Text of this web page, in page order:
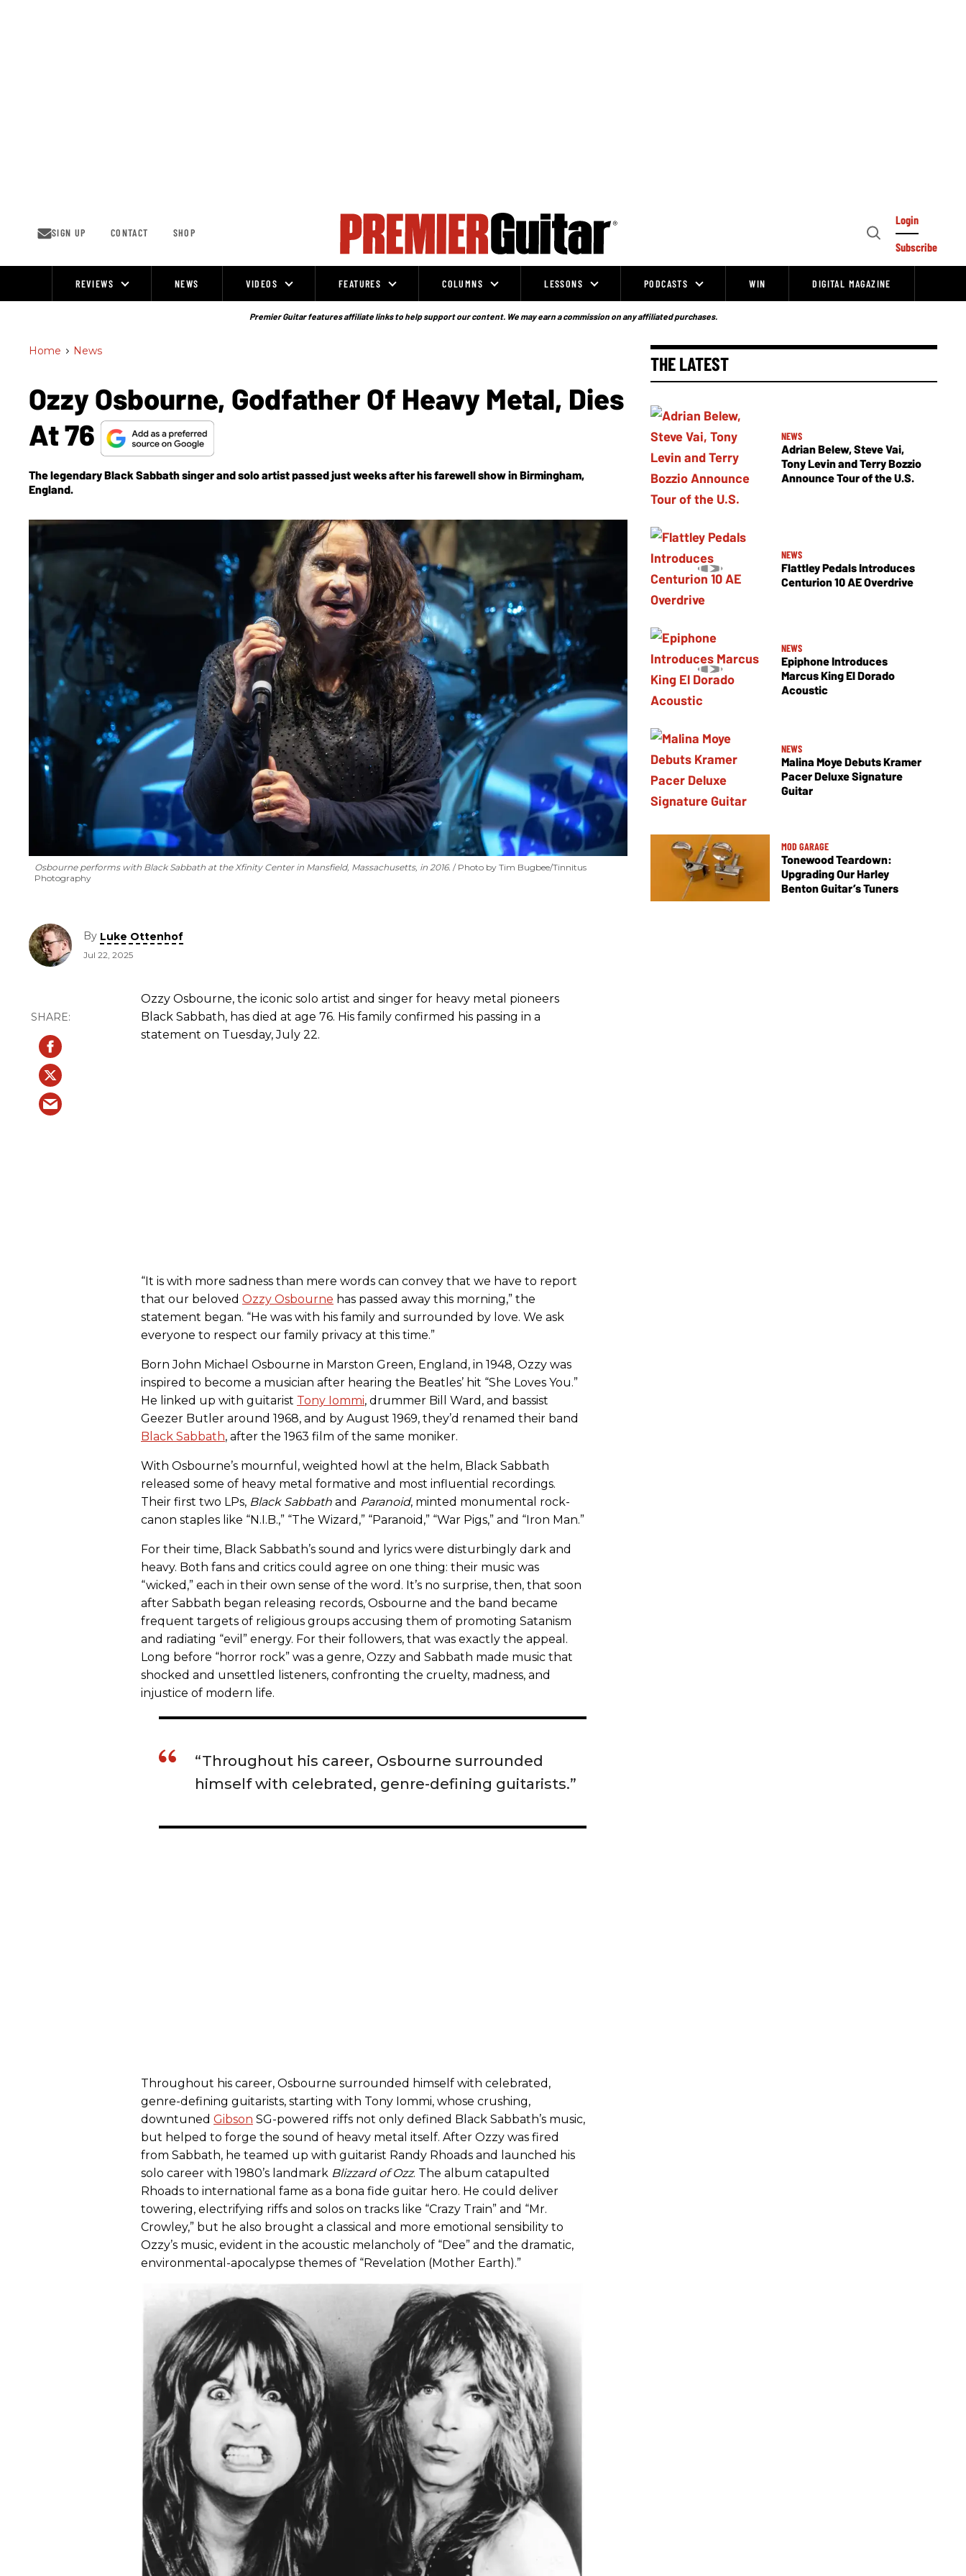
SIGN UP CONTACT SHOP
Open
Login
Subscribe
REVIEWS NEWS VIDEOS FEATURES COLUMNS LESSONS PODCASTS WIN DIGITAL MAGAZINE
Premier Guitar features affiliate links to help support our content. We may earn a commission on any affiliated purchases.
Home > News
Ozzy Osbourne, Godfather Of Heavy Metal, Dies
At 76
The legendary Black Sabbath singer and solo artist passed just weeks after his farewell show in Birmingham,
England.
Osbourne performs with Black Sabbath at the Xfinity Center in Mansfield, Massachusetts, in 2016. Photo by Tim Bugbee/Tinnitus
Photography
By Luke Ottenhof
Jul 22, 2025
Ozzy Osbourne, the iconic solo artist and singer for heavy metal pioneers
Black Sabbath, has died at age 76. His family confirmed his passing in a
statement on Tuesday, July 22.
“It is with more sadness than mere words can convey that we have to report
that our beloved Ozzy Osbourne has passed away this morning,” the
statement began. “He was with his family and surrounded by love. We ask
everyone to respect our family privacy at this time.”
Born John Michael Osbourne in Marston Green, England, in 1948, Ozzy was
inspired to become a musician after hearing the Beatles’ hit “She Loves You.”
He linked up with guitarist Tony Iommi, drummer Bill Ward, and bassist
Geezer Butler around 1968, and by August 1969, they’d renamed their band
Black Sabbath, after the 1963 film of the same moniker.
With Osbourne’s mournful, weighted howl at the helm, Black Sabbath
released some of heavy metal formative and most influential recordings.
Their first two LPs, Black Sabbath and Paranoid, minted monumental rock-
canon staples like “N.I.B.,” “The Wizard,” “Paranoid,” “War Pigs,” and “Iron Man.”
For their time, Black Sabbath’s sound and lyrics were disturbingly dark and
heavy. Both fans and critics could agree on one thing: their music was
“wicked,” each in their own sense of the word. It’s no surprise, then, that soon
after Sabbath began releasing records, Osbourne and the band became
frequent targets of religious groups accusing them of promoting Satanism
and radiating “evil” energy. For their followers, that was exactly the appeal.
Long before “horror rock” was a genre, Ozzy and Sabbath made music that
shocked and unsettled listeners, confronting the cruelty, madness, and
injustice of modern life.
“Throughout his career, Osbourne surrounded
himself with celebrated, genre-defining guitarists.”
Throughout his career, Osbourne surrounded himself with celebrated,
genre-defining guitarists, starting with Tony Iommi, whose crushing,
downtuned Gibson SG-powered riffs not only defined Black Sabbath’s music,
but helped to forge the sound of heavy metal itself. After Ozzy was fired
from Sabbath, he teamed up with guitarist Randy Rhoads and launched his
solo career with 1980’s landmark Blizzard of Ozz. The album catapulted
Rhoads to international fame as a bona fide guitar hero. He could deliver
towering, electrifying riffs and solos on tracks like “Crazy Train” and “Mr.
Crowley,” but he also brought a classical and more emotional sensibility to
Ozzy’s music, evident in the acoustic melancholy of “Dee” and the dramatic,
environmental-apocalypse themes of “Revelation (Mother Earth).”
THE LATEST
NEWS
Adrian Belew, Steve Vai,
Tony Levin and Terry Bozzio
Announce Tour of the U.S.
NEWS
Flattley Pedals Introduces
Centurion 10 AE Overdrive
NEWS
Epiphone Introduces
Marcus King El Dorado
Acoustic
NEWS
Malina Moye Debuts Kramer
Pacer Deluxe Signature
Guitar
MOD GARAGE
Tonewood Teardown:
Upgrading Our Harley
Benton Guitar’s Tuners